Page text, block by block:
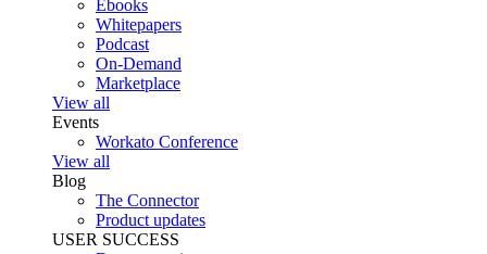
Ebooks
Whitepapers
Podcast
On-Demand
Marketplace
View all
Events
Workato Conference
View all
Blog
The Connector
Product updates
USER SUCCESS